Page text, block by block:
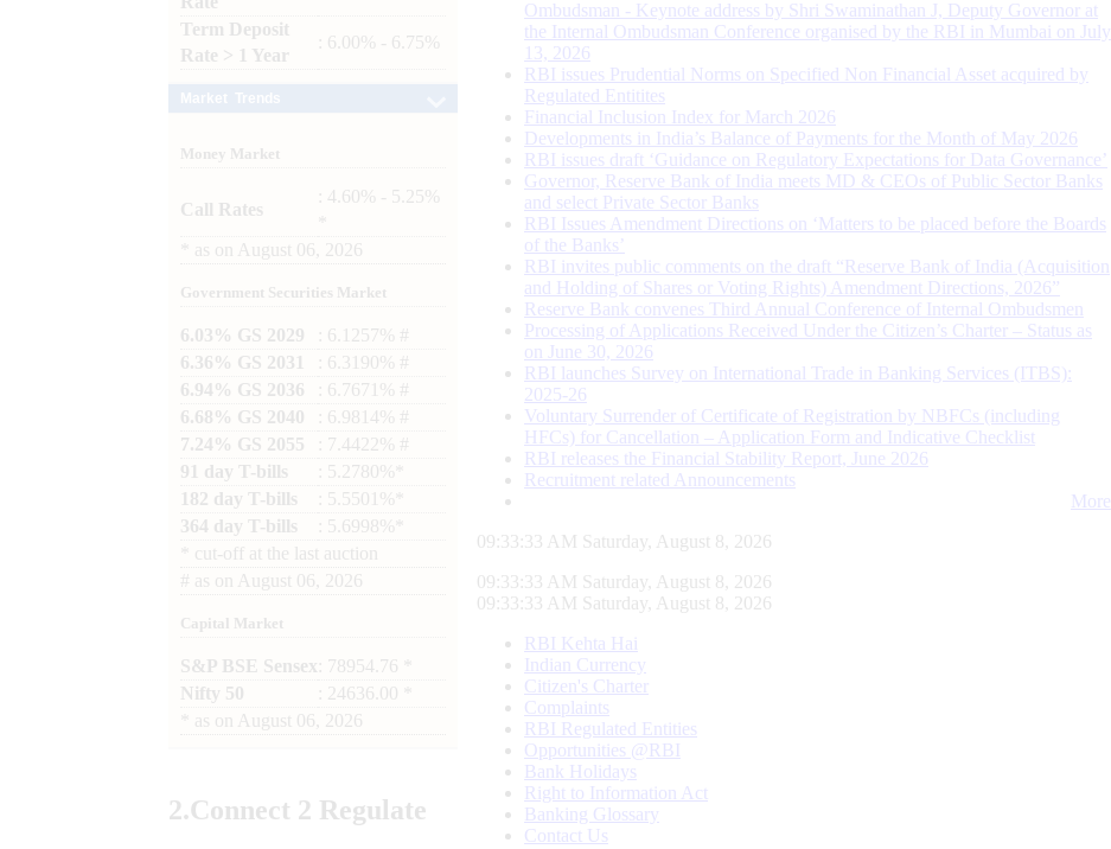
Term Deposit
Rate > 1 Year
: 6.00% - 6.75%
Money Market
Call Rates
: 4.60% - 5.25%
as on August 06, 2026
Government Securities Market
6.03% GS 2029
: 6.1257% #
6.36% GS 2031
: 6.3190% #
6.94% GS 2036
: 6.7671% #
6.68% GS 2040
: 6.9814% #
7.24% GS 2055
: 7.4422% #
91 day T-bills
: 5.2780%*
182 day T-bills
: 5.5501%*
364 day T-bills
: 5.6998%*
cut-off at the last auction
# as on August 06, 2026
Capital Market
S&P BSE Sensex : 78954.76 *
Nifty 50
: 24636.00 *
as on August 06, 2026
2.Connect 2 Regulate
Ombudsman - Keynote address by Shri Swaminathan J, Deputy Governor at
the Internal Ombudsman Conference organised by the RBI in Mumbai on July
13, 2026
RBI issues Prudential Norms on Specified Non Financial Asset acquired by
Regulated Entitites
Financial Inclusion Index for March 2026
Developments in India’s Balance of Payments for the Month of May 2026
RBI issues draft ‘Guidance on Regulatory Expectations for Data Governance’
Governor, Reserve Bank of India meets MD & CEOs of Public Sector Banks
and select Private Sector Banks
RBI Issues Amendment Directions on ‘Matters to be placed before the Boards
of the Banks’
RBI invites public comments on the draft “Reserve Bank of India (Acquisition
and Holding of Shares or Voting Rights) Amendment Directions, 2026”
Reserve Bank convenes Third Annual Conference of Internal Ombudsmen
Processing of Applications Received Under the Citizen’s Charter – Status as
on June 30, 2026
RBI launches Survey on International Trade in Banking Services (ITBS):
2025-26
Voluntary Surrender of Certificate of Registration by NBFCs (including
HFCs) for Cancellation – Application Form and Indicative Checklist
RBI releases the Financial Stability Report, June 2026
Recruitment related Announcements
More
09:33:33 AM Saturday, August 8, 2026
09:33:33 AM Saturday, August 8, 2026
09:33:33 AM Saturday, August 8, 2026
RBI Kehta Hai
Indian Currency
Citizen's Charter
Complaints
RBI Regulated Entities
Opportunities @RBI
Bank Holidays
Right to Information Act
Banking Glossary
Contact Us